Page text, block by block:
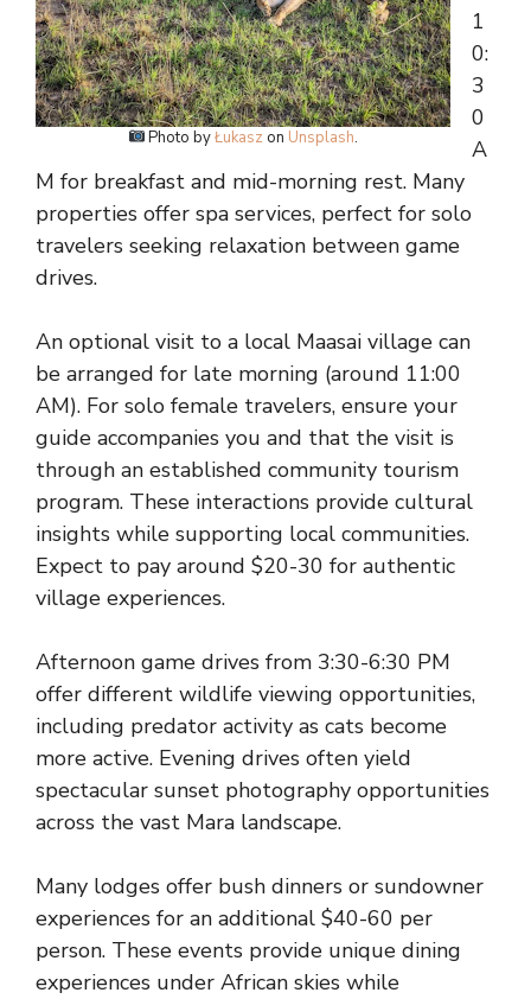
Photo byŁukasz on Unsplash.
1
0:
3
0
A
M for breakfast and mid-morning rest. Many
properties offer spa services, perfect for solo
travelers seeking relaxation between game
drives.
An optional visit to a local Maasai village can
be arranged for late morning (around 11:00
AM). For solo female travelers, ensure your
guide accompanies you and that the visit is
through an established community tourism
program. These interactions provide cultural
insights while supporting local communities.
Expect to pay around $20-30 for authentic
village experiences.
Afternoon game drives from 3:30-6:30 PM
offer different wildlife viewing opportunities,
including predator activity as cats become
more active. Evening drives often yield
spectacular sunset photography opportunities
across the vast Mara landscape.
Many lodges offer bush dinners or sundowner
experiences for an additional $40-60 per
person. These events provide unique dining
experiences under African skies while